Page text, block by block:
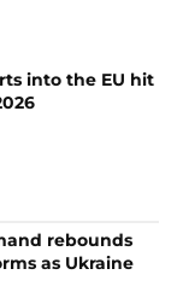
into the EU hit
rebounds
as Ukraine